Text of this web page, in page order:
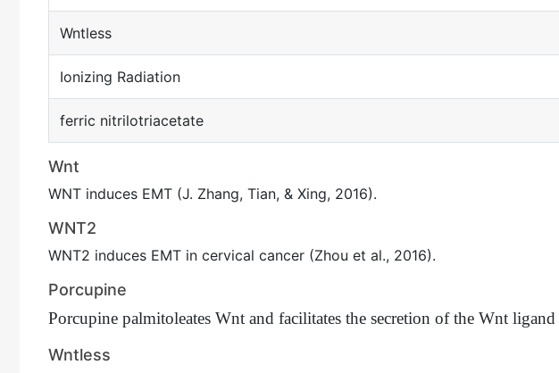
Wntless
Ionizing Radiation
ferric nitrilotriacetate
Wnt
WNT induces EMT (J. Zhang, Tian, & Xing, 2016).
WNT2
WNT2 induces EMT in cervical cancer (Zhou et al., 2016).
Porcupine
Porcupine palmitoleates Wnt and facilitates the secretion of the Wnt ligand
Wntless